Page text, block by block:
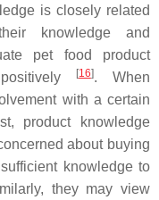
is closely related
knowledge and
pet food product
[16]. When
with a certain
product knowledge
about buying
knowledge to
they may view